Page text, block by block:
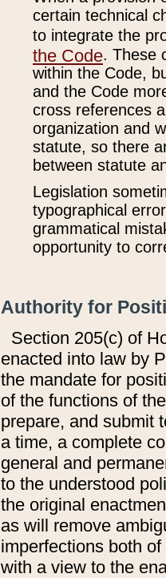
certain technical
to integrate the
the Code. These
within the Code,
and the Code
cross references
organization and
statute, so there
between statute
Legislation
typographical
grammatical
opportunity to
Authority for
Section 205(c) of
enacted into law by
the mandate for
of the functions of
prepare, and submit
a time, a complete
general and
to the understood
the original
as will remove
imperfections both
with a view to the